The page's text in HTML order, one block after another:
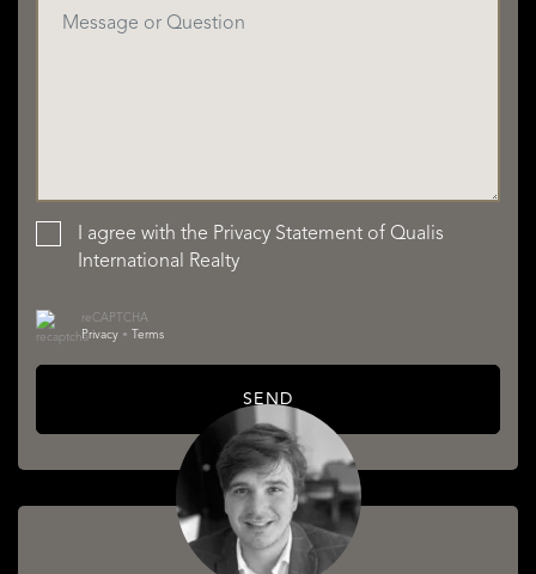
I agree with the Privacy Statement of Qualis
International Realty
reCAPTCHA
Privacy • Terms
SEND